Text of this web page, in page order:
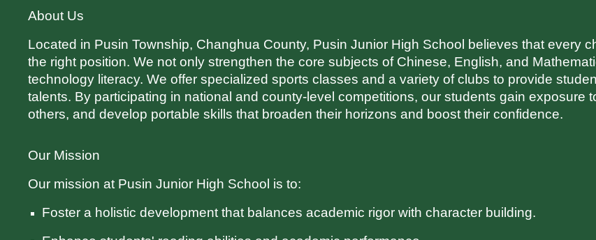
About Us
Located in Pusin Township, Changhua County, Pusin Junior High School believes that every
the right position. We not only strengthen the core subjects of Chinese, English, and
technology literacy. We offer specialized sports classes and a variety of clubs to provide
talents. By participating in national and county-level competitions, our students gain exposure
others, and develop portable skills that broaden their horizons and boost their confidence.
Our Mission
Our mission at Pusin Junior High School is to:
Foster a holistic development that balances academic rigor with character building.